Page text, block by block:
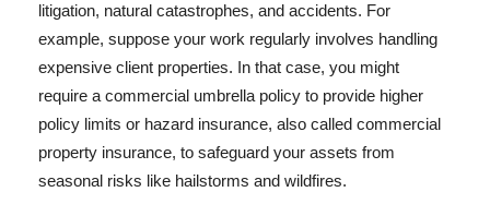
litigation, natural catastrophes, and accidents. For
example, suppose your work regularly involves handling
expensive client properties. In that case, you might
require a commercial umbrella policy to provide higher
policy limits or hazard insurance, also called commercial
property insurance, to safeguard your assets from
seasonal risks like hailstorms and wildfires.